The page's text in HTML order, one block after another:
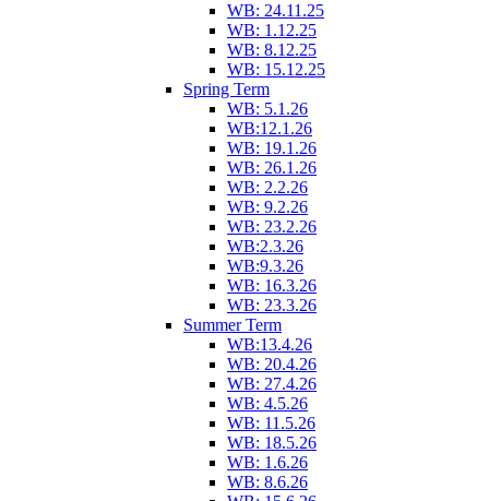
WB: 24.11.25
WB: 1.12.25
WB: 8.12.25
WB: 15.12.25
Spring Term
WB: 5.1.26
WB:12.1.26
WB: 19.1.26
WB: 26.1.26
WB: 2.2.26
WB: 9.2.26
WB: 23.2.26
WB:2.3.26
WB:9.3.26
WB: 16.3.26
WB: 23.3.26
Summer Term
WB:13.4.26
WB: 20.4.26
WB: 27.4.26
WB: 4.5.26
WB: 11.5.26
WB: 18.5.26
WB: 1.6.26
WB: 8.6.26